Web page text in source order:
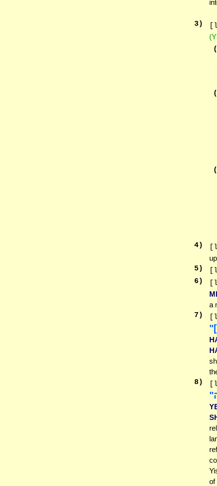
3)
4)
5)
6)
a
7 )
8)